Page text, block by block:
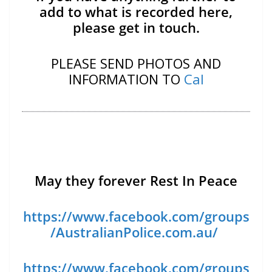
add to what is recorded here,
please get in touch.
PLEASE SEND PHOTOS AND
INFORMATION TO Cal
May they forever Rest In Peace
https://www.facebook.com/groups
/AustralianPolice.com.au/
https://www.facebook.com/groups